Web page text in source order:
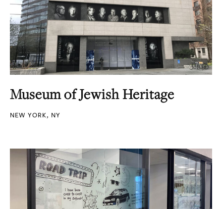
Museum of Jewish Heritage
NEW YORK, NY